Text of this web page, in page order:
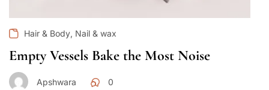
Hair & Body, Nail & wax
Empty Vessels Bake the Most Noise
Apshwara 0